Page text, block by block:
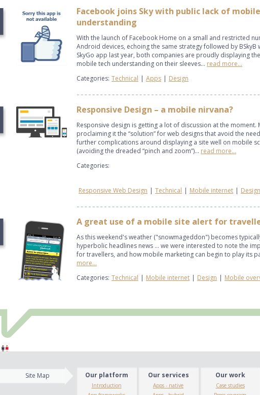
Facebook joins Sky with public lack of mobile
understanding
With the launch of Facebook Home on a small and restricted
Android devices, echoing the same strategy followed by BSkyB
SkyGo app last year, both companies are proudly displaying
mobile tech understanding on their sleeves... read more...
Categories: Technical | Apps | Design
Responsive Design – a mobile nirvana?
Responsive design is getting a lot of discussion at the moment.
proclaiming it the “solution” for web designs that avoid the
further complications around displaying a site well on mobile
(avoiding the dreaded “pinch and zoom”)... read more...
Categories:
Responsive Web Design | Technical | Mobile internet | Design
A great use of a mobile site alert for
As this weekend's weather ("snowmageddon") becomes
hyperbolic headlines news ... we were interested to note the
for travellers, and how mobile marketing can begin to play its
more...
Categories: Technical | Mobile internet | Design | Mobile
Site Map Our platform
Introduction
Our services
Apps - native
Our work
Case studies